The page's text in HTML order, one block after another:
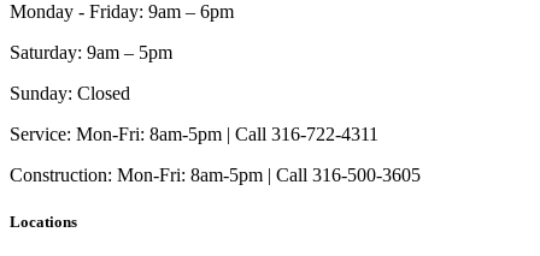
Monday - Friday: 9am – 6pm
Saturday: 9am – 5pm
Sunday: Closed
Service: Mon-Fri: 8am-5pm | Call 316-722-4311
Construction: Mon-Fri: 8am-5pm | Call 316-500-3605
Locations